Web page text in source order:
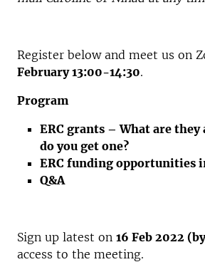
Register below and meet us on
February 13:00-14:30.
Program
ERC grants – What are they
do you get one?
ERC funding opportunities
Q&A
Sign up latest on 16 Feb 2022
access to the meeting.